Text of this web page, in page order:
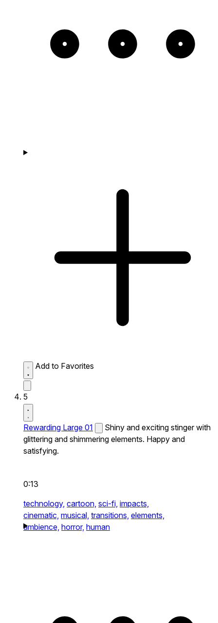
Add to Favorites
5
Rewarding Large 01
Shiny and exciting stinger with
glittering and shimmering elements. Happy and
satisfying.
0:13
technology, cartoon, sci-fi, impacts,
cinematic, musical, transitions, elements,
ambience, horror, human